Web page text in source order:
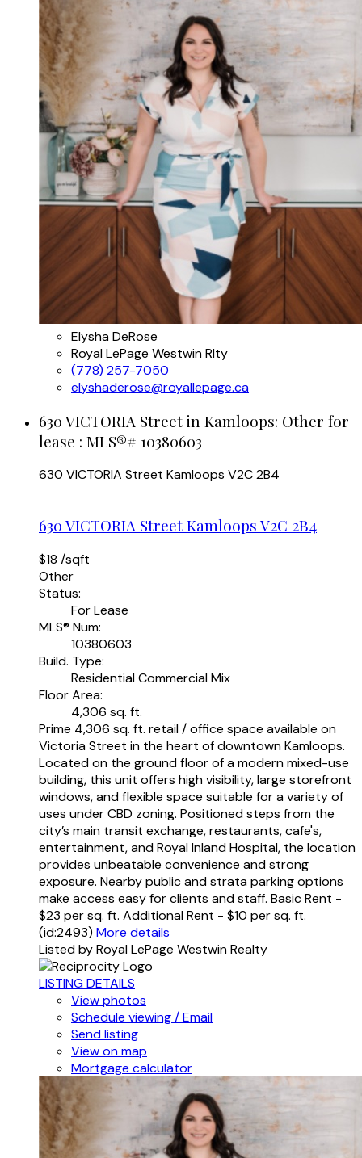
Elysha DeRose
Royal LePage Westwin Rlty
(778) 257-7050
elyshaderose@royallepage.ca
630 VICTORIA Street in Kamloops: Other for
lease : MLS®# 10380603
630 VICTORIA Street Kamloops V2C 2B4
630 VICTORIA Street Kamloops V2C 2B4
$18 /sqft
Other
Status:
For Lease
MLS® Num:
10380603
Build. Type:
Residential Commercial Mix
Floor Area:
4,306 sq. ft.
Prime 4,306 sq. ft. retail / office space available on
Victoria Street in the heart of downtown Kamloops.
Located on the ground floor of a modern mixed-use
building, this unit offers high visibility, large storefront
windows, and flexible space suitable for a variety of
uses under CBD zoning. Positioned steps from the
city’s main transit exchange, restaurants, cafe's,
entertainment, and Royal Inland Hospital, the location
provides unbeatable convenience and strong
exposure. Nearby public and strata parking options
make access easy for clients and staff. Basic Rent -
$23 per sq. ft. Additional Rent - $10 per sq. ft.
(id:2493) More details
Listed by Royal LePage Westwin Realty
LISTING DETAILS
View photos
Schedule viewing / Email
Send listing
View on map
Mortgage calculator